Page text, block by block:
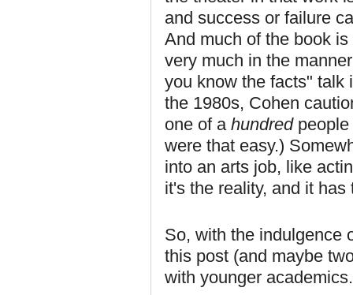
and success or failure
And much of the book
very much in the
you know the facts" talk
the 1980s, Cohen
one of a hundredpeople
were that easy.)
into an arts job, like
it's the reality, and it
So, with the indulgence
this post (and maybe
with younger academics.